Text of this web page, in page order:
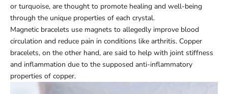
or turquoise, are thought to promote healing and well-being
through the unique properties of each crystal.
Magnetic bracelets use magnets to allegedly improve blood
circulation and reduce pain in conditions like arthritis. Copper
bracelets, on the other hand, are said to help with joint stiffness
and inflammation due to the supposed anti-inflammatory
properties of copper.